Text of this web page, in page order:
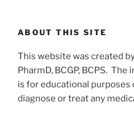
ABOUT THIS SITE
This website was created
PharmD, BCGP, BCPS.
is for educational
diagnose or treat any